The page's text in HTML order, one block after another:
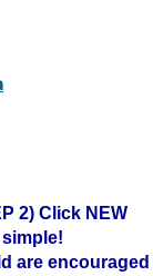
2) Click NEW
are encouraged